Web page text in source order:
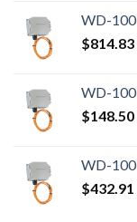
WD-
$814.83
WD-
$148.50
WD-
$432.91